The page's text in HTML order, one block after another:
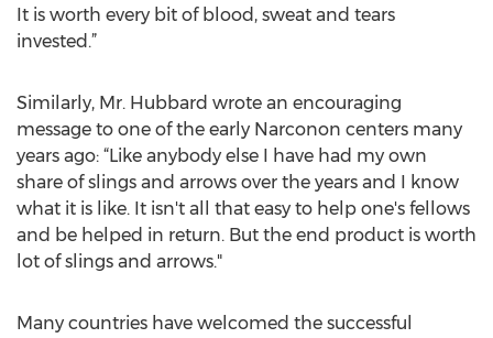
It is worth every bit of blood, sweat and tears
invested.”
Similarly, Mr. Hubbard wrote an encouraging
message to one of the early Narconon centers many
years ago: “Like anybody else I have had my own
share of slings and arrows over the years and I know
what it is like. It isn't all that easy to help one's fellows
and be helped in return. But the end product is worth
lot of slings and arrows."
Many countries have welcomed the successful